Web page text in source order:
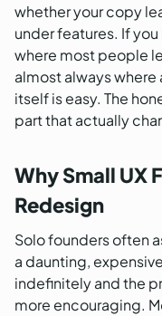
whether your copy
under features. If
where most people
almost always where
itself is easy. The
part that actually
Why Small UX
Redesign
Solo founders often
a daunting,
indefinitely and the
more encouraging.